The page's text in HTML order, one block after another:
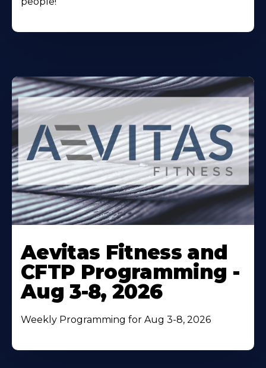
More
About
Aevitas Fitness and
CFTP Programming -
Aug 3-8, 2026
Weekly Programming for Aug 3-8, 2026